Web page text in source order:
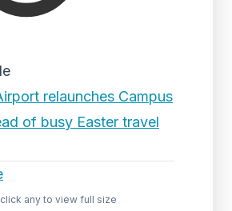
relaunches Campus
of busy Easter travel
any to view full size